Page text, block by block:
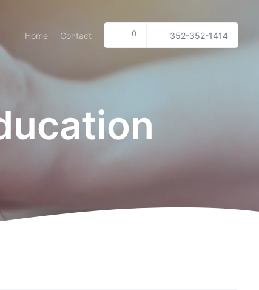
Home Contact 0 352-352-1414